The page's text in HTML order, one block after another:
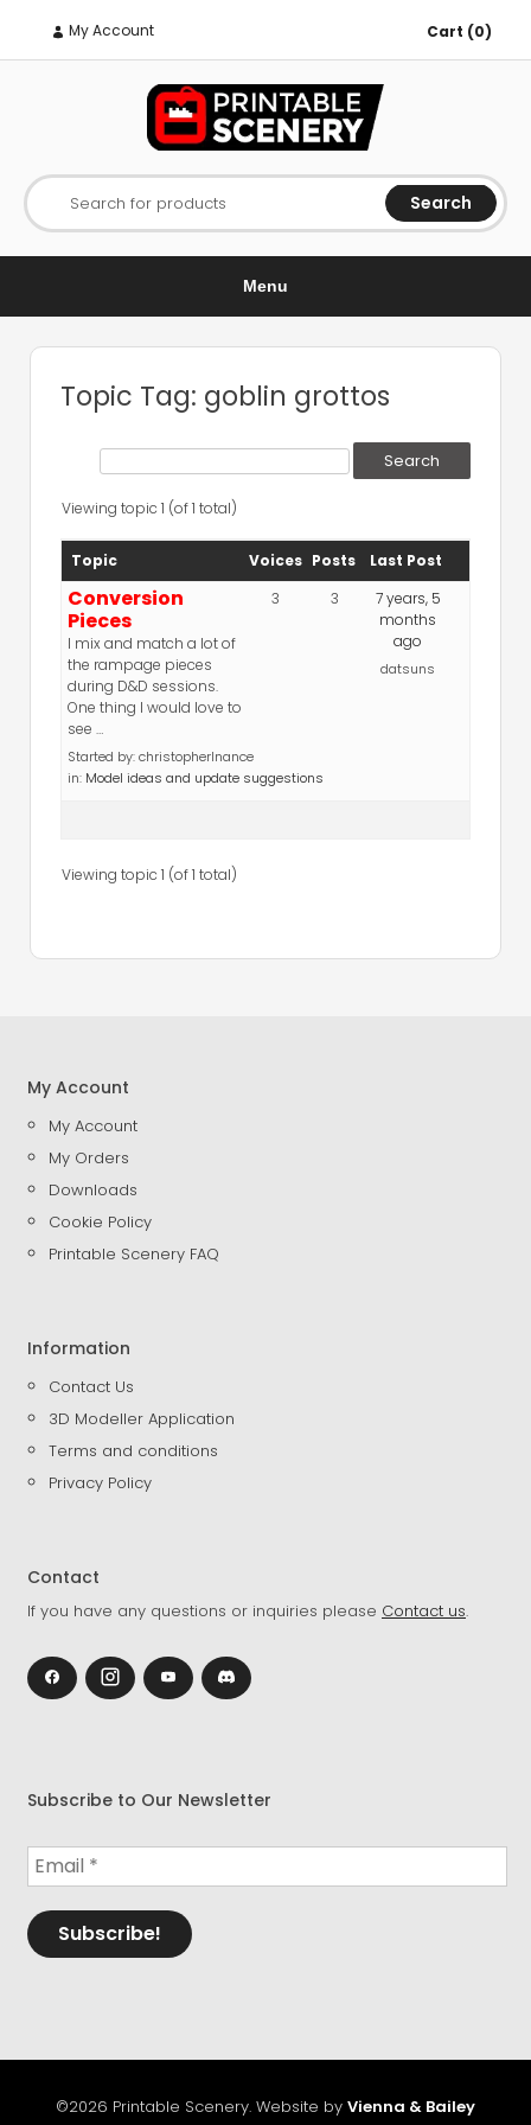
My Account Cart (0)
Search for products Search
Menu
Topic Tag: goblin grottos
Viewing topic 1 (of 1 total)
Topic Voices Posts Last Post
Conversion
Pieces
I mix and match a lot of
the rampage pieces
during D&D sessions.
One thing I would love to
see …
Started by:christopherlnance
in: Model ideas and update suggestions
3 3
7 years, 5
months
ago
datsuns
Viewing topic 1 (of 1 total)
My Account
My Account
My Orders
Downloads
Cookie Policy
Printable Scenery FAQ
Information
Contact Us
3D Modeller Application
Terms and conditions
Privacy Policy
Contact
If you have any questions or inquiries please Contact us.
Subscribe to Our Newsletter
©2026 Printable Scenery. Website by Vienna & Bailey